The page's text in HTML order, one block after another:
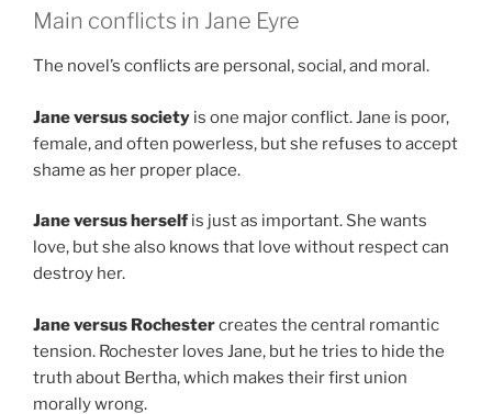
Main conflicts in Jane Eyre
The novel’s conflicts are personal, social, and moral.
Jane versus society is one major conflict. Jane is poor,
female, and often powerless, but she refuses to accept
shame as her proper place.
Jane versus herself is just as important. She wants
love, but she also knows that love without respect can
destroy her.
Jane versus Rochestercreates the central romantic
tension. Rochester loves Jane, but he tries to hide the
truth about Bertha, which makes their first union
morally wrong.